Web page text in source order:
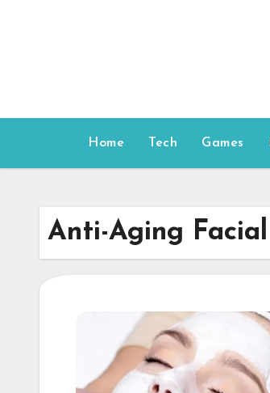
Home Tech Games
Anti-Aging Facial